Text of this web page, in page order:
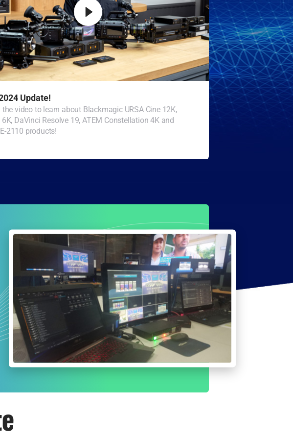
Update!
video to learn about Blackmagic URSA Cine 12K,
6K, DaVinci Resolve 19, ATEM Constellation 4K and
2110 products!